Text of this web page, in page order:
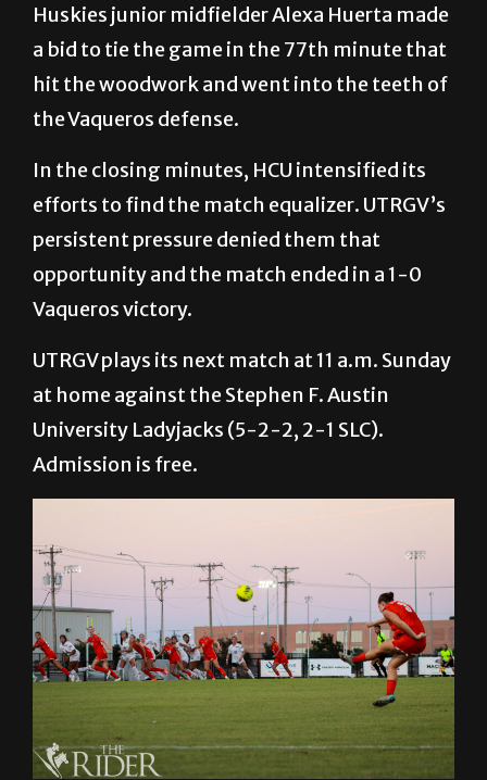
Huskies junior midfielder Alexa Huerta made
a bid to tie the game in the 77th minute that
hit the woodwork and went into the teeth of
the Vaqueros defense.
In the closing minutes, HCU intensified its
efforts to find the match equalizer. UTRGV’s
persistent pressure denied them that
opportunity and the match ended in a 1-0
Vaqueros victory.
UTRGV plays its next match at 11 a.m. Sunday
at home against the Stephen F. Austin
University Ladyjacks (5-2-2, 2-1 SLC).
Admission is free.